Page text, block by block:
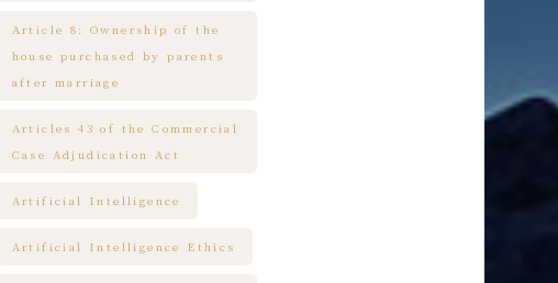
Article 8: Ownership of the
house purchased by parents
after marriage
Articles 43 of the Commercial
Case Adjudication Act
Artificial Intelligence
Artificial Intelligence Ethics